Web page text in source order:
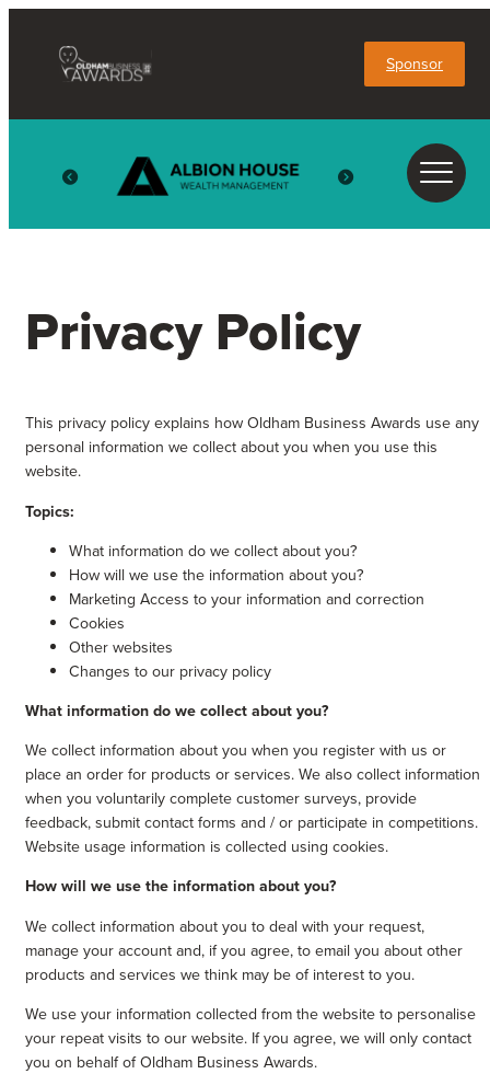
Sponsor
Privacy Policy
This privacy policy explains how Oldham Business Awards use any
personal information we collect about you when you use this
website.
Topics:
What information do we collect about you?
How will we use the information about you?
Marketing Access to your information and correction
Cookies
Other websites
Changes to our privacy policy
What information do we collect about you?
We collect information about you when you register with us or
place an order for products or services. We also collect information
when you voluntarily complete customer surveys, provide
feedback, submit contact forms and / or participate in competitions.
Website usage information is collected using cookies.
How will we use the information about you?
We collect information about you to deal with your request,
manage your account and, if you agree, to email you about other
products and services we think may be of interest to you.
We use your information collected from the website to personalise
your repeat visits to our website. If you agree, we will only contact
you on behalf of Oldham Business Awards.